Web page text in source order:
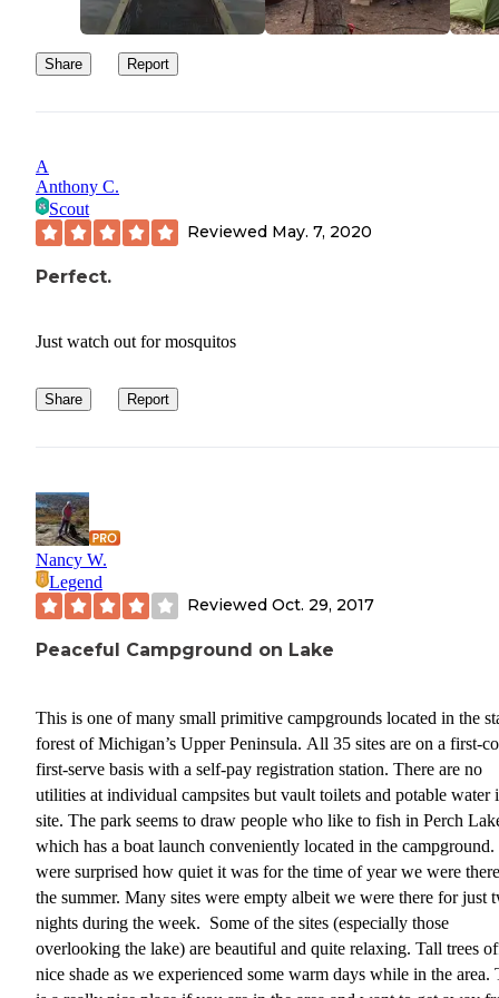
Share Report
A
Anthony C.
Scout
Reviewed May. 7, 2020
Perfect.
Just watch out for mosquitos
Share Report
Nancy W.
Legend
Reviewed Oct. 29, 2017
Peaceful Campground on Lake
This is one of many small primitive campgrounds located in the
forest of Michigan’s Upper Peninsula. All 35 sites are on a first-
first-serve basis with a self-pay registration station. There are no
utilities at individual campsites but vault toilets and potable water
site. The park seems to draw people who like to fish in Perch
which has a boat launch conveniently located in the
were surprised how quiet it was for the time of year we were
the summer. Many sites were empty albeit we were there for just
nights during the week. Some of the sites (especially those
overlooking the lake) are beautiful and quite relaxing. Tall trees
nice shade as we experienced some warm days while in the area.